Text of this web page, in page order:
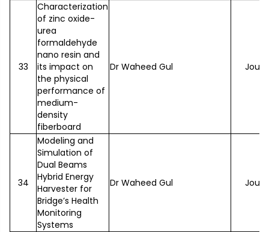
33
Characterization
of zinc oxide-
urea
formaldehyde
nano resin and
its impact on
the physical
performance of
medium-
density
fiberboard
Dr Waheed Gul
34
Modeling and
Simulation of
Dual Beams
Hybrid Energy
Harvester for
Bridge’s Health
Monitoring
Systems
Dr Waheed Gul